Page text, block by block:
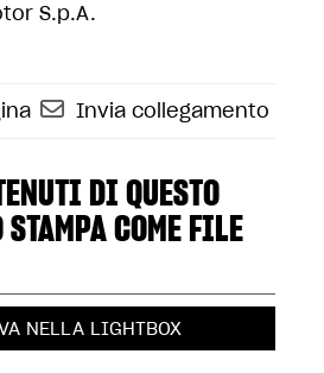
S.p.A.
Invia collegamento
DI QUESTO
COME FILE
NELLA LIGHTBOX